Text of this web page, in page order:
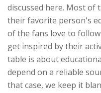
discussed here. Most
their favorite person's
of the fans love to
get inspired by their
table is about
depend on a reliable
that case, we keep it